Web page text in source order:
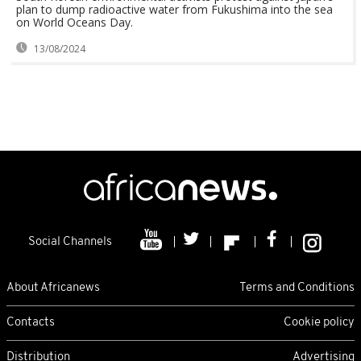
plan to dump radioactive water from Fukushima into the sea
on World Oceans Day.
13/08/2024
Social Channels
About Africanews Terms and Conditions
Contacts Cookie policy
Distribution Advertising